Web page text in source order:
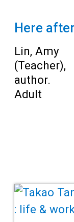
Here after
Lin, Amy
(Teacher),
author.
Adult